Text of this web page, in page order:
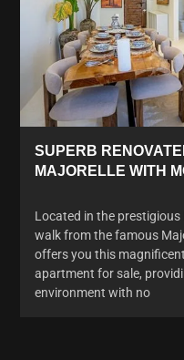
SUPERB
MAJORELLE WITH
Located in the
walk from the famous
offers you this
apartment for sale,
environment with no